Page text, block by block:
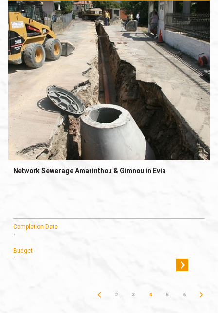
Network Sewerage Amarinthou & Gimnou in Evia
Completion Date
-
Budget
-
2 3 4 5 6